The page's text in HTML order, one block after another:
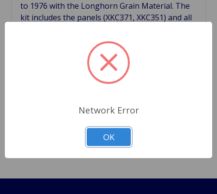
to 1976 with the Longhorn Grain Material. The
kit includes the panels (XKC371, XKC351) and all
panels. As with other vinyl trim in the car, the
padded console panels fitted along the gearbox
tunnel. These panels make an excellent job of
hiding the under dash wiring for radios. Made in
England for a perfect fit and nice finish. Cross
FU2585, 625688 ***Note Speaker hole is made
Network Error
OK